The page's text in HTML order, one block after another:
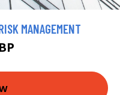
MANAGEMENT